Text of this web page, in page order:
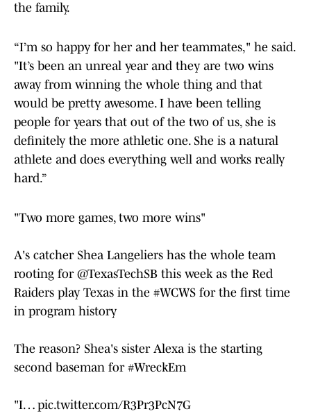
the family.
“I’m so happy for her and her teammates," he said.
"It’s been an unreal year and they are two wins
away from winning the whole thing and that
would be pretty awesome. I have been telling
people for years that out of the two of us, she is
definitely the more athletic one. She is a natural
athlete and does everything well and works really
hard.”
"Two more games, two more wins"
A's catcher Shea Langeliers has the whole team
rooting for @TexasTechSB this week as the Red
Raiders play Texas in the #WCWS for the first time
in program history
The reason? Shea's sister Alexa is the starting
second baseman for #WreckEm
"I… pic.twitter.com/R3Pr3PcN7G